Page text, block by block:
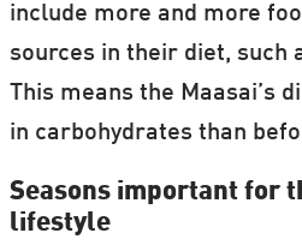
include more and more
sources in their diet, such
This means the Maasai’s
in carbohydrates than
Seasons important for
lifestyle